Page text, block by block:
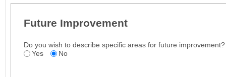
Future Improvement
Do you wish to describe specific areas for future improvement?
Yes
No